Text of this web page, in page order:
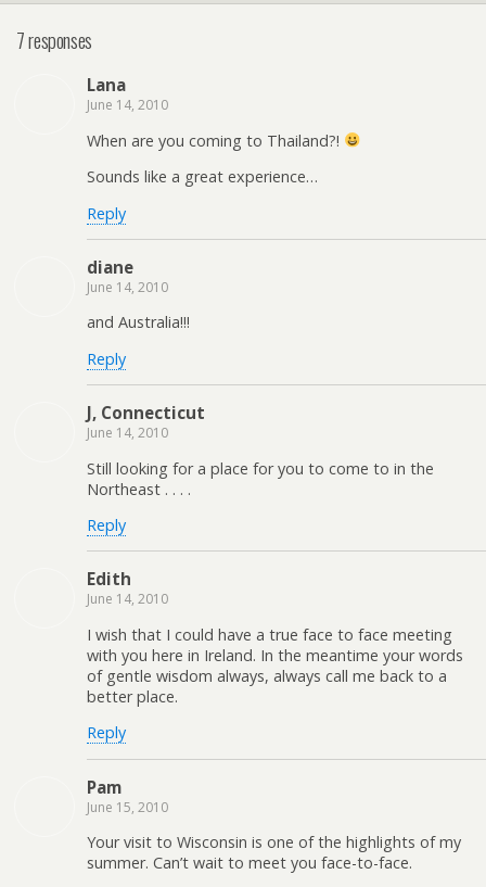
7 responses
Lana
June 14, 2010
When are you coming to Thailand?!
Sounds like a great experience…
Reply
diane
June 14, 2010
and Australia!!!
Reply
J, Connecticut
June 14, 2010
Still looking for a place for you to come to in the
Northeast . . . .
Reply
Edith
June 14, 2010
I wish that I could have a true face to face meeting
with you here in Ireland. In the meantime your words
of gentle wisdom always, always call me back to a
better place.
Reply
Pam
June 15, 2010
Your visit to Wisconsin is one of the highlights of my
summer. Can’t wait to meet you face-to-face.